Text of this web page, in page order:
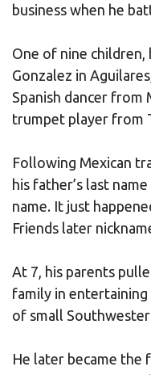
business when he
One of nine children,
Gonzalez in
Spanish dancer from
trumpet player from
Following Mexican
his father’s last
name. It just
Friends later
At 7, his parents
family in
of small
He later became the